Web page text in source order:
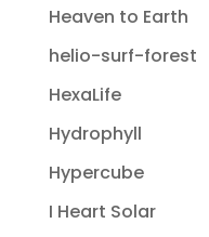
Heaven to Earth
helio-surf-forest
HexaLife
Hydrophyll
Hypercube
I Heart Solar